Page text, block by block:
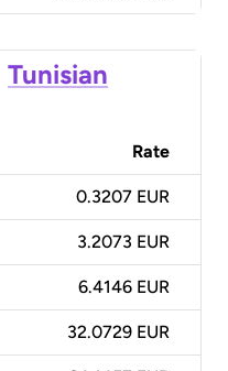
Tunisian
Rate
0.3207 EUR
3.2073 EUR
6.4146 EUR
32.0729 EUR